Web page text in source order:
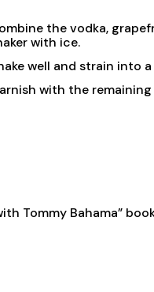
the vodka,
with ice.
well and strain into
with the remaining
Tommy Bahama”